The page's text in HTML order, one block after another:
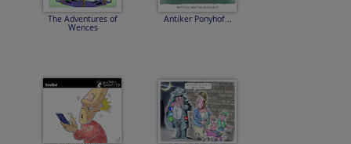
The Adventures of
Wences
Antiker Ponyhof...